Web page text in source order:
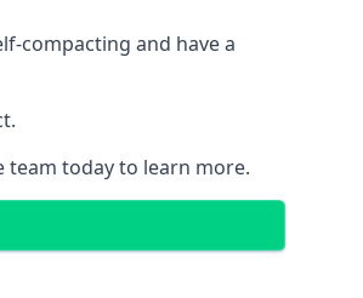
compacting and have a
team today to learn more.